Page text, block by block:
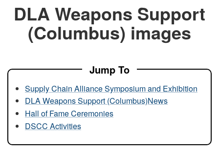
connected to the .mil website. Share sensitive
information only on official, secure websites.
DLA Weapons Support
(Columbus) images
Jump To
Supply Chain Alliance Symposium and Exhibition
DLA Weapons Support (Columbus)News
Hall of Fame Ceremonies
DSCC Activities